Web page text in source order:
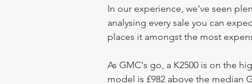
In our experience, we've seen
analysing every sale you can
places it amongst the most
As GMC's go, a K2500 is on the
model is £982 above the median